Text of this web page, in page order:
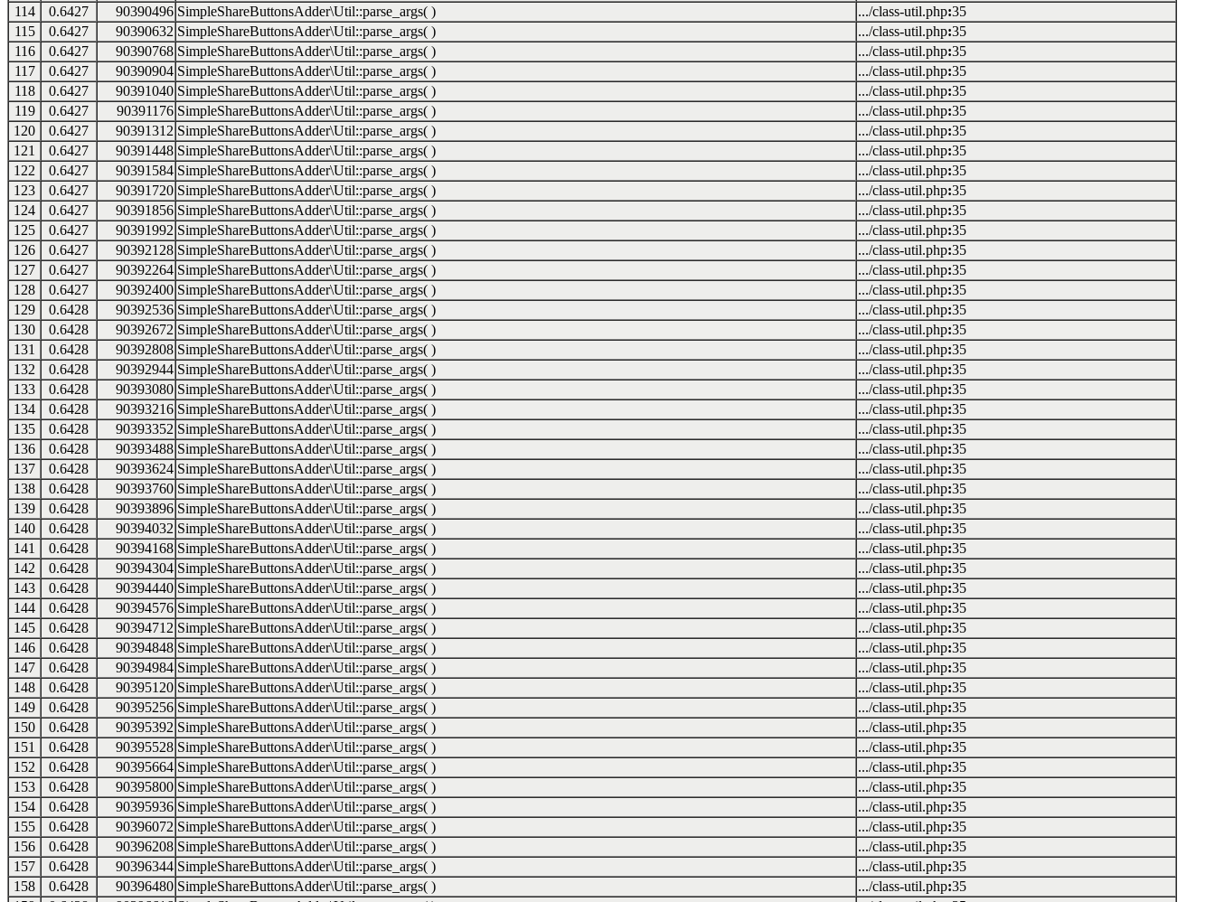
114
0.6427 90390496 SimpleShareButtonsAdder\Util::parse_args( ) .../class-util.php:35
115
0.6427 90390632 SimpleShareButtonsAdder\Util::parse_args( ) .../class-util.php:35
116
0.6427 90390768 SimpleShareButtonsAdder\Util::parse_args( ) .../class-util.php:35
117
0.6427 90390904 SimpleShareButtonsAdder\Util::parse_args( ) .../class-util.php:35
118
0.6427 90391040 SimpleShareButtonsAdder\Util::parse_args( ) .../class-util.php:35
119
0.6427 90391176 SimpleShareButtonsAdder\Util::parse_args( ) .../class-util.php:35
120
0.6427 90391312 SimpleShareButtonsAdder\Util::parse_args( ) .../class-util.php:35
121
0.6427 90391448 SimpleShareButtonsAdder\Util::parse_args( ) .../class-util.php:35
122
0.6427 90391584 SimpleShareButtonsAdder\Util::parse_args( ) .../class-util.php:35
123
0.6427 90391720 SimpleShareButtonsAdder\Util::parse_args( ) .../class-util.php:35
124
0.6427 90391856 SimpleShareButtonsAdder\Util::parse_args( ) .../class-util.php:35
125
0.6427 90391992 SimpleShareButtonsAdder\Util::parse_args( ) .../class-util.php:35
126
0.6427 90392128 SimpleShareButtonsAdder\Util::parse_args( ) .../class-util.php:35
127
0.6427 90392264 SimpleShareButtonsAdder\Util::parse_args( ) .../class-util.php:35
128
0.6427 90392400 SimpleShareButtonsAdder\Util::parse_args( ) .../class-util.php:35
129
0.6428 90392536 SimpleShareButtonsAdder\Util::parse_args( ) .../class-util.php:35
130
0.6428 90392672 SimpleShareButtonsAdder\Util::parse_args( ) .../class-util.php:35
131
0.6428 90392808 SimpleShareButtonsAdder\Util::parse_args( ) .../class-util.php:35
132
0.6428 90392944 SimpleShareButtonsAdder\Util::parse_args( ) .../class-util.php:35
133
0.6428 90393080 SimpleShareButtonsAdder\Util::parse_args( ) .../class-util.php:35
134
0.6428 90393216 SimpleShareButtonsAdder\Util::parse_args( ) .../class-util.php:35
135
0.6428 90393352 SimpleShareButtonsAdder\Util::parse_args( ) .../class-util.php:35
136
0.6428 90393488 SimpleShareButtonsAdder\Util::parse_args( ) .../class-util.php:35
137
0.6428 90393624 SimpleShareButtonsAdder\Util::parse_args( ) .../class-util.php:35
138
0.6428 90393760 SimpleShareButtonsAdder\Util::parse_args( ) .../class-util.php:35
139
0.6428 90393896 SimpleShareButtonsAdder\Util::parse_args( ) .../class-util.php:35
140
0.6428 90394032 SimpleShareButtonsAdder\Util::parse_args( ) .../class-util.php:35
141
0.6428 90394168 SimpleShareButtonsAdder\Util::parse_args( ) .../class-util.php:35
142
0.6428 90394304 SimpleShareButtonsAdder\Util::parse_args( ) .../class-util.php:35
143
0.6428 90394440 SimpleShareButtonsAdder\Util::parse_args( ) .../class-util.php:35
144
0.6428 90394576 SimpleShareButtonsAdder\Util::parse_args( ) .../class-util.php:35
145
0.6428 90394712 SimpleShareButtonsAdder\Util::parse_args( ) .../class-util.php:35
146
0.6428 90394848 SimpleShareButtonsAdder\Util::parse_args( ) .../class-util.php:35
147
0.6428 90394984 SimpleShareButtonsAdder\Util::parse_args( ) .../class-util.php:35
148
0.6428 90395120 SimpleShareButtonsAdder\Util::parse_args( ) .../class-util.php:35
149
0.6428 90395256 SimpleShareButtonsAdder\Util::parse_args( ) .../class-util.php:35
150
0.6428 90395392 SimpleShareButtonsAdder\Util::parse_args( ) .../class-util.php:35
151
0.6428 90395528 SimpleShareButtonsAdder\Util::parse_args( ) .../class-util.php:35
152
0.6428 90395664 SimpleShareButtonsAdder\Util::parse_args( ) .../class-util.php:35
153
0.6428 90395800 SimpleShareButtonsAdder\Util::parse_args( ) .../class-util.php:35
154
0.6428 90395936 SimpleShareButtonsAdder\Util::parse_args( ) .../class-util.php:35
155
0.6428 90396072 SimpleShareButtonsAdder\Util::parse_args( ) .../class-util.php:35
156
0.6428 90396208 SimpleShareButtonsAdder\Util::parse_args( ) .../class-util.php:35
157
0.6428 90396344 SimpleShareButtonsAdder\Util::parse_args( ) .../class-util.php:35
158
0.6428 90396480 SimpleShareButtonsAdder\Util::parse_args( ) .../class-util.php:35